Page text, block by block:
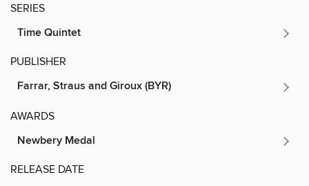
SERIES
Time Quintet
PUBLISHER
Farrar, Straus and Giroux (BYR)
AWARDS
Newbery Medal
RELEASE DATE